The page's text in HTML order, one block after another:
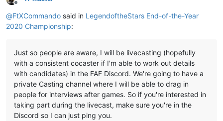
Offline
@FtXCommando said in LegendoftheStars End-of-the-Year
2020 Championship:
Just so people are aware, I will be livecasting (hopefully
with a consistent cocaster if I'm able to work out details
with candidates) in the FAF Discord. We're going to have a
private Casting channel where I will be able to drag in
people for interviews after games. So if you're interested in
taking part during the livecast, make sure you're in the
Discord so I can just ping you.